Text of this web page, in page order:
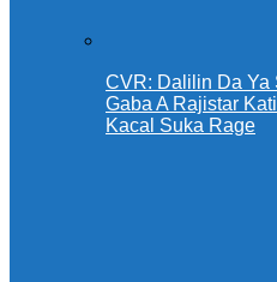
CVR: Dalilin Da Ya
Gaba A Rajistar
Kacal Suka Rage